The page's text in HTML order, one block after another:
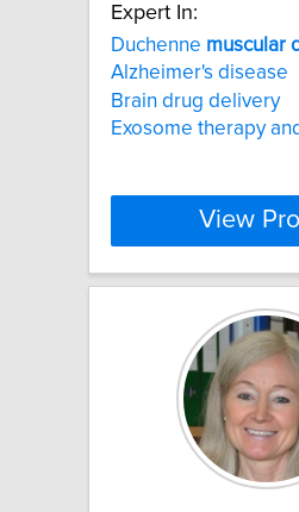
Expert In:
Duchenne muscular
Alzheimer's disease
Brain drug delivery
Exosome therapy
View